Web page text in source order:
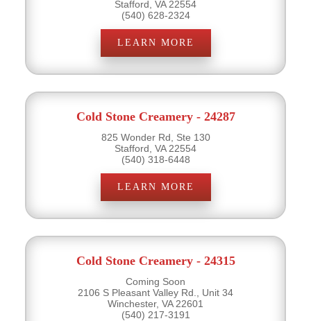
Stafford, VA 22554
(540) 628-2324
LEARN MORE
Cold Stone Creamery - 24287
825 Wonder Rd, Ste 130
Stafford, VA 22554
(540) 318-6448
LEARN MORE
Cold Stone Creamery - 24315
Coming Soon
2106 S Pleasant Valley Rd., Unit 34
Winchester, VA 22601
(540) 217-3191